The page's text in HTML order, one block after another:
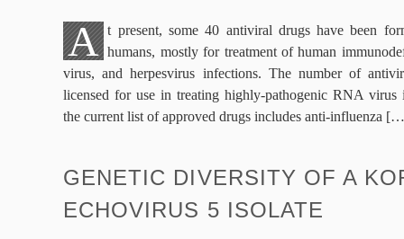
A t present, some 40 antiviral drugs have been
humans, mostly for treatment of human
virus, and herpesvirus infections. The number of
licensed for use in treating highly-pathogenic RNA
the current list of approved drugs includes anti-influenza
GENETIC DIVERSITY OF A
ECHOVIRUS 5 ISOLATE